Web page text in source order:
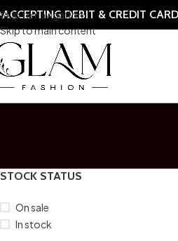
Skip to navigation
Skip to main content
DEBIT & CREDIT
STOCK STATUS
On sale
In stock